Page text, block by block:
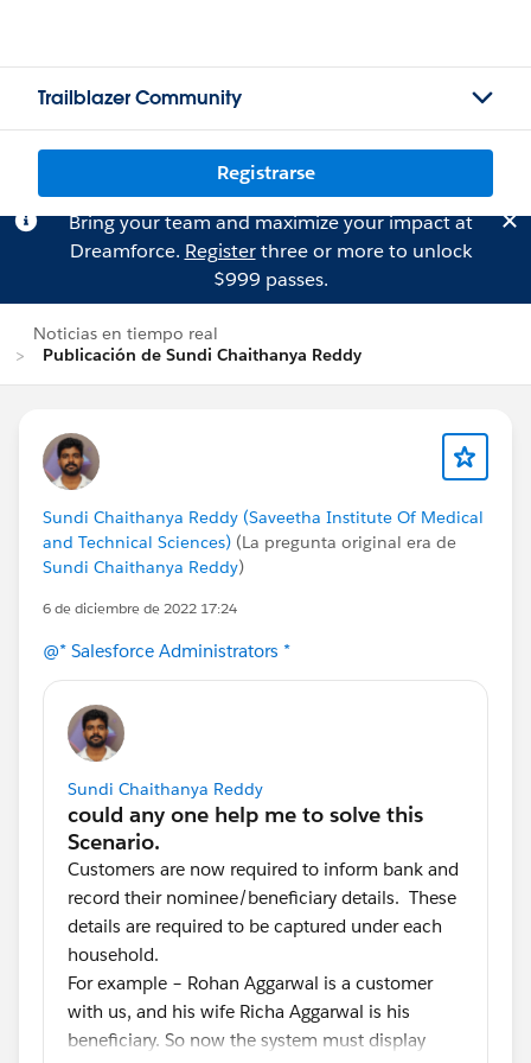
Trailblazer Community
Registrarse
Bring your team and maximize your impact at
Dreamforce. Registerthree or more to unlock
$999 passes.
Noticias en tiempo real
Publicación de Sundi Chaithanya Reddy
Sundi Chaithanya Reddy (Saveetha Institute Of Medical
and Technical Sciences) (La pregunta original era de
Sundi Chaithanya Reddy)
6 de diciembre de 2022 17:24
@* Salesforce Administrators *
Sundi Chaithanya Reddy
Customers are now required to inform bank and
record their nominee/beneficiary details. These
details are required to be captured under each
household.
For example – Rohan Aggarwal is a customer
with us, and his wife Richa Aggarwal is his
beneficiary. So now the system must display